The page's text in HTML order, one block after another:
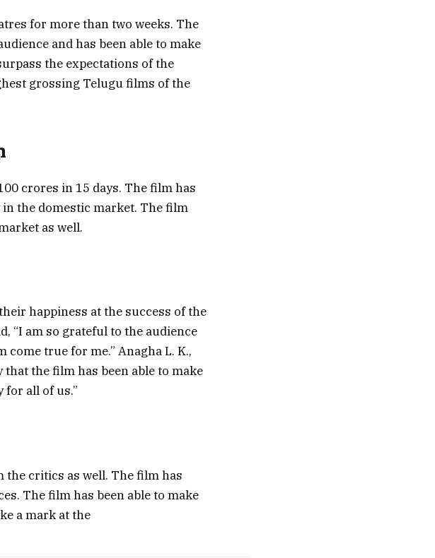
for more than two weeks. The
and has been able to make
the expectations of the
grossing Telugu films of the
crores in 15 days. The film has
the domestic market. The film
as well.
happiness at the success of the
“I am so grateful to the audience
true for me.” Anagha L. K.,
that the film has been able to make
for all of us.”
the critics as well. The film has
The film has been able to make
a mark at the